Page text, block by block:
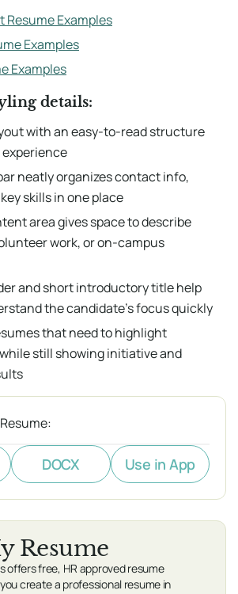
Resume Examples
Examples
Examples
details:
with an easy-to-read structure
neatly organizes contact info,
skills in one place
area gives space to describe
work, or on-campus
and short introductory title help
the candidate's focus quickly
that need to highlight
still showing initiative and
DOCX Use in App
Resume
offers free, HR approved resume
create a professional resume in